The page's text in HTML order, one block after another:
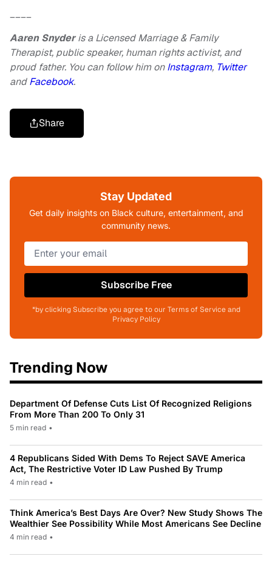
____
Aaren Snyderis a Licensed Marriage & Family
Therapist, public speaker, human rights activist, and
proud father. You can follow him onInstagram, Twitter
andFacebook.
Share
Stay Updated
Get daily insights on Black culture, entertainment, and
community news.
Subscribe Free
*by clicking Subscribe you agree to our Terms of Service and
Privacy Policy
Trending Now
Department Of Defense Cuts List Of Recognized Religions
From More Than 200 To Only 31
5 min read •
4 Republicans Sided With Dems To Reject SAVE America
Act, The Restrictive Voter ID Law Pushed By Trump
4 min read •
Think America’s Best Days Are Over? New Study Shows The
Wealthier See Possibility While Most Americans See Decline
4 min read •